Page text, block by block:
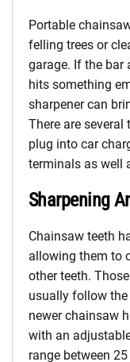
Portable
felling trees or
garage. If the bar
hits something
sharpener can
There are
plug into car
terminals as well
Sharpening
Chainsaw teeth
allowing them to
other teeth.
usually follow
newer chainsaw
with an
range between